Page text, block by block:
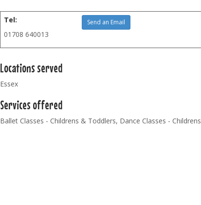
Tel:
01708 640013
Send an Email
Locations served
Essex
Services offered
Ballet Classes - Childrens & Toddlers, Dance Classes - Childrens